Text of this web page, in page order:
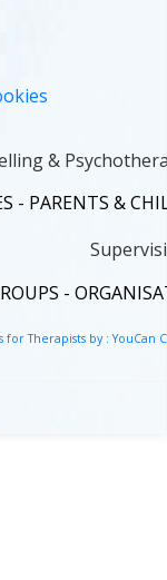
&
- PARENTS &
-
for Therapists by : YouCan